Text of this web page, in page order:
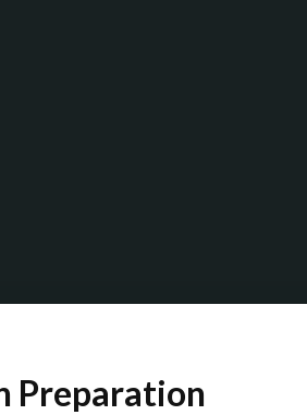
Preparation